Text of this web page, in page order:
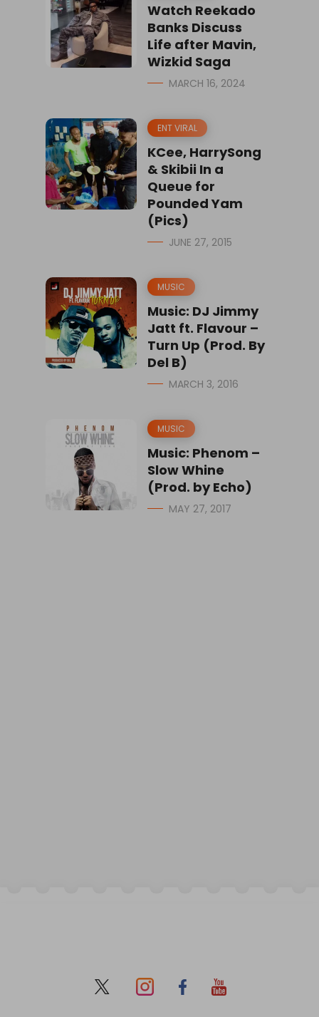
Watch Reekado
Banks Discuss
Life after Mavin,
Wizkid Saga
MARCH 16, 2024
ENT VIRAL
KCee, HarrySong
& Skibii In a
Queue for
Pounded Yam
(Pics)
JUNE 27, 2015
MUSIC
Music: DJ Jimmy
Jatt ft. Flavour –
Turn Up (Prod. By
Del B)
MARCH 3, 2016
MUSIC
Music: Phenom –
Slow Whine
(Prod. by Echo)
MAY 27, 2017